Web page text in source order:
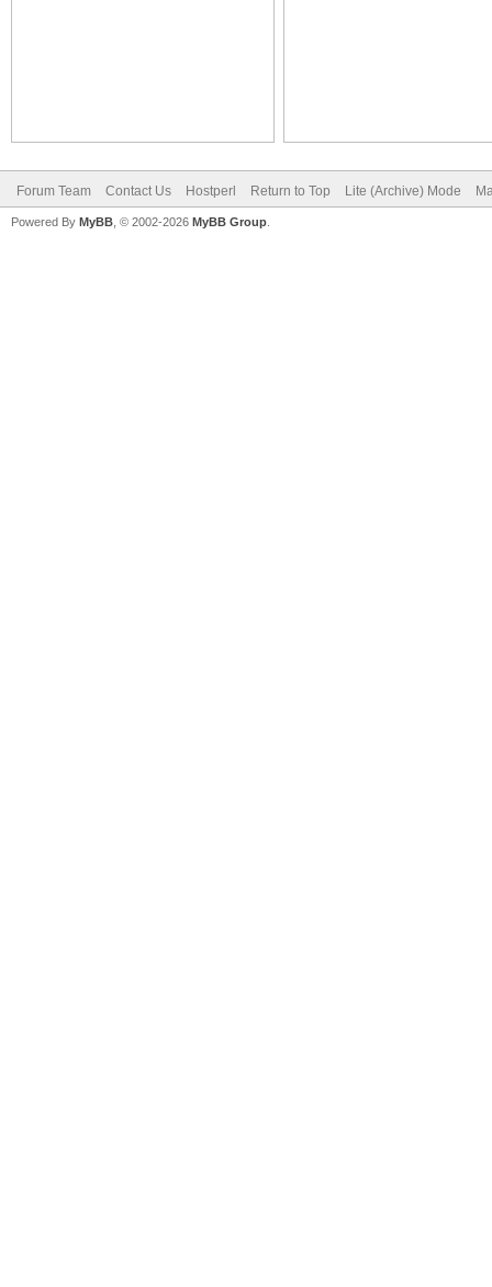
Forum Team Contact Us Hostperl Return to Top Lite (Archive) Mode
Powered By MyBB , © 2002-2026 MyBB Group